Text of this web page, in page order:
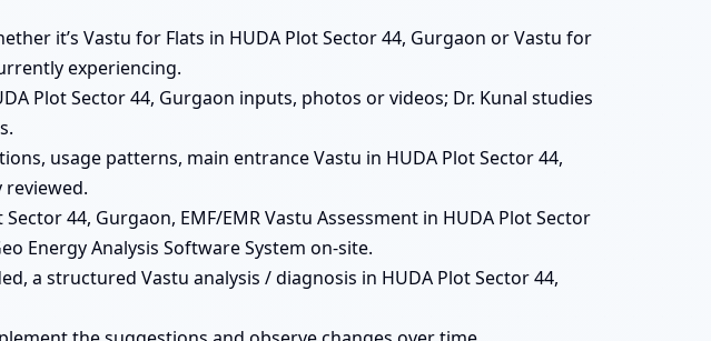
it’s Vastu for Flats in HUDA Plot Sector 44, Gurgaon or Vastu for
experiencing.
Plot Sector 44, Gurgaon inputs, photos or videos; Dr. Kunal studies
usage patterns, main entrance Vastu in HUDA Plot Sector 44,
44, Gurgaon, EMF/EMR Vastu Assessment in HUDA Plot Sector
Energy Analysis Software System on-site.
a structured Vastu analysis / diagnosis in HUDA Plot Sector 44,